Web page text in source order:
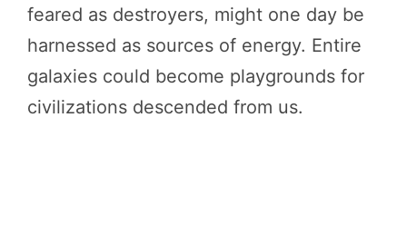
feared as destroyers, might one day be
harnessed as sources of energy. Entire
galaxies could become playgrounds for
civilizations descended from us.